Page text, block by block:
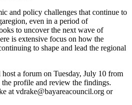
and policy challenges that continue to
even in a period of
to uncover the next wave of
is extensive focus on how the
to shape and lead the regional
a forum on Tuesday, July 10 from
profile and review the findings.
at vdrake@bayareacouncil.org or